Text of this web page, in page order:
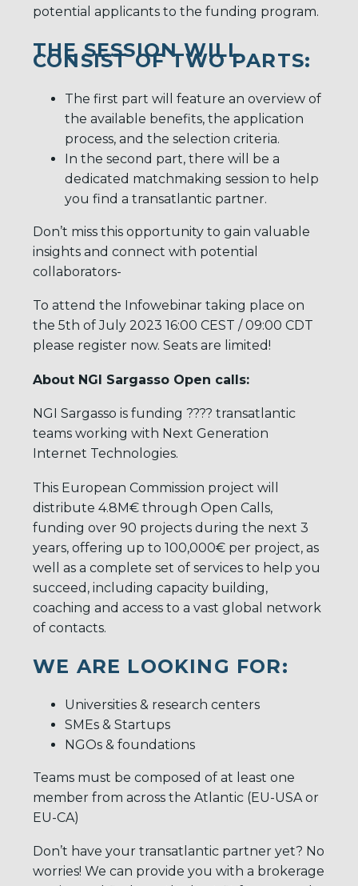
potential applicants to the funding program.
THE SESSION WILL
CONSIST OF TWO PARTS:
The first part will feature an overview of
the available benefits, the application
process, and the selection criteria.
In the second part, there will be a
dedicated matchmaking session to help
you find a transatlantic partner.
Don’t miss this opportunity to gain valuable
insights and connect with potential
collaborators-
To attend the Infowebinar taking place on
the 5th of July 2023 16:00 CEST / 09:00 CDT
please register now. Seats are limited!
About NGI Sargasso Open calls:
NGI Sargasso is funding ???? transatlantic
teams working with Next Generation
Internet Technologies.
This European Commission project will
distribute 4.8M€ through Open Calls,
funding over 90 projects during the next 3
years, offering up to 100,000€ per project, as
well as a complete set of services to help you
succeed, including capacity building,
coaching and access to a vast global network
of contacts.
WE ARE LOOKING FOR:
Universities & research centers
SMEs & Startups
NGOs & foundations
Teams must be composed of at least one
member from across the Atlantic (EU-USA or
EU-CA)
Don’t have your transatlantic partner yet? No
worries! We can provide you with a brokerage